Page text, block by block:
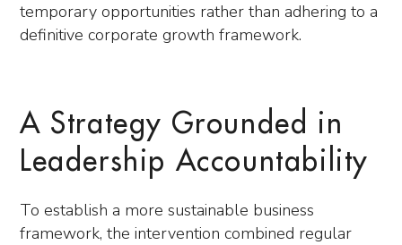
temporary opportunities rather than adhering to a
definitive corporate growth framework.
A Strategy Grounded in
Leadership Accountability
To establish a more sustainable business
framework, the intervention combined regular